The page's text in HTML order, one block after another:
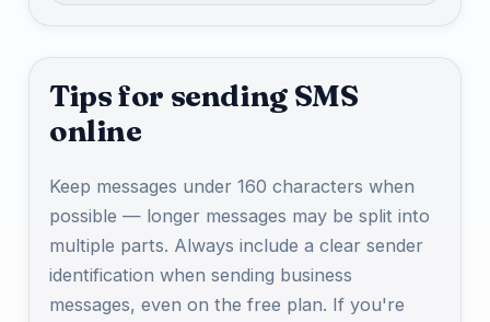
Tips for sending SMS
online
Keep messages under 160 characters when
possible — longer messages may be split into
multiple parts. Always include a clear sender
identification when sending business
messages, even on the free plan. If you're